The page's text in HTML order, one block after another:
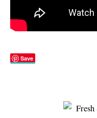
Save